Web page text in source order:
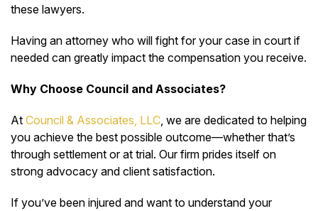
these lawyers.
Having an attorney who will fight for your case in court if
needed can greatly impact the compensation you receive.
Why Choose Council and Associates?
At Council & Associates, LLC , we are dedicated to helping
you achieve the best possible outcome—whether that’s
through settlement or at trial. Our firm prides itself on
strong advocacy and client satisfaction.
If you’ve been injured and want to understand your